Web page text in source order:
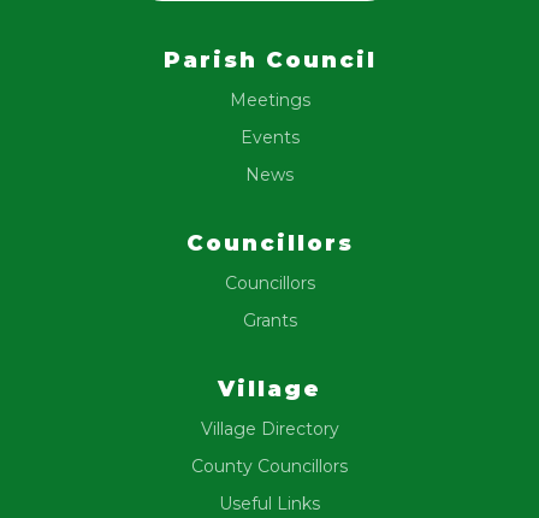
Parish Council
Meetings
Events
News
Councillors
Councillors
Grants
Village
Village Directory
County Councillors
Useful Links